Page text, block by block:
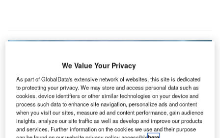
We Value Your Privacy
As part of GlobalData's extensive network of websites, this site is dedicated
to protecting your privacy. We may store and access personal data such as
cookies, device identifiers or other similar technologies on your device and
process such data to enhance site navigation, personalize ads and content
when you visit our sites, measure ad and content performance, gain audience
insights, analyze our site traffic as well as develop and improve our products
and services. Further information on the cookies we use and their purpose